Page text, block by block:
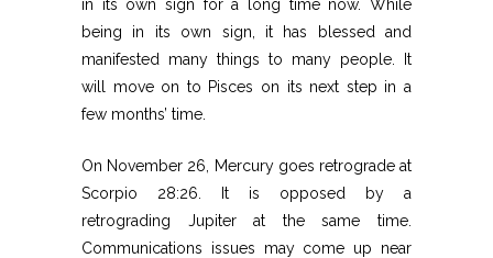
in its own sign for a long time now. While
being in its own sign, it has blessed and
manifested many things to many people. It
will move on to Pisces on its next step in a
few months’ time.
On November 26, Mercury goes retrograde at
Scorpio 28:26. It is opposed by a
retrograding Jupiter at the same time.
Communications issues may come up near